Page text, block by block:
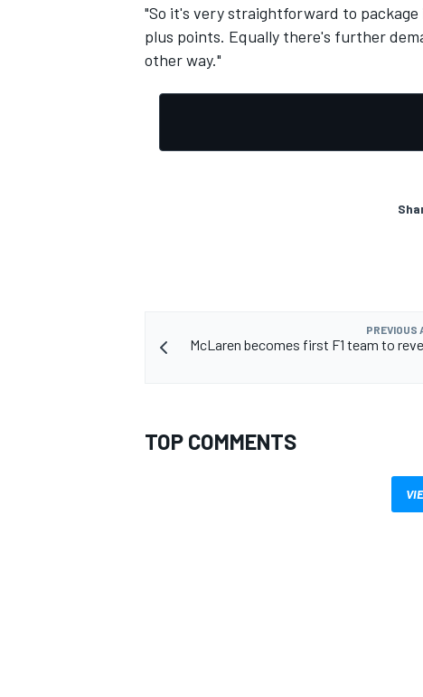
"So it's very straightforward to
plus points. Equally there's further
other way."
PREVIOUS
McLaren becomes first F1 team to
TOP COMMENTS